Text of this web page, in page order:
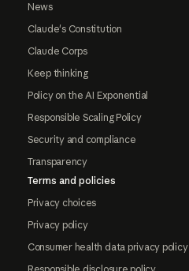
News
Claude's Constitution
Claude Corps
Keep thinking
Policy on the AI Exponential
Responsible Scaling Policy
Security and compliance
Transparency
Terms and policies
Privacy choices
Privacy policy
Consumer health data privacy policy